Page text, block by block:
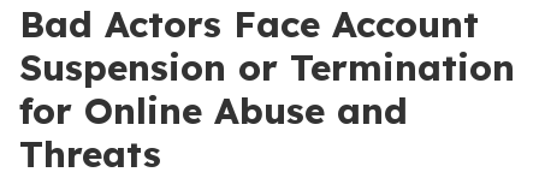
Bad Actors Face Account
Suspension or Termination
for Online Abuse and
Threats